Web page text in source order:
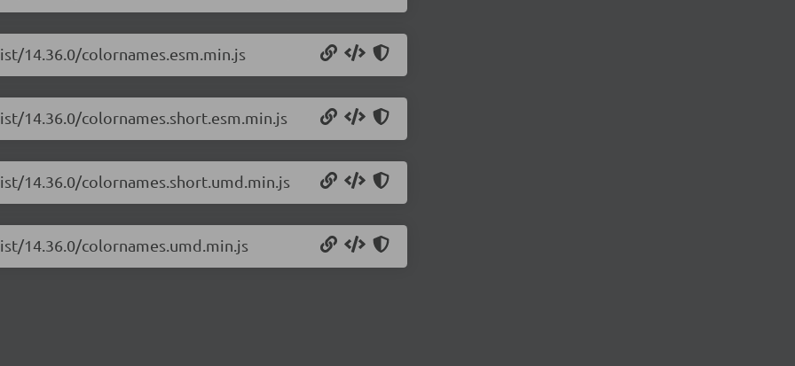
14.36.0/colornames.esm.min.js
14.36.0/colornames.short.esm.min.js
14.36.0/colornames.short.umd.min.js
14.36.0/colornames.umd.min.js